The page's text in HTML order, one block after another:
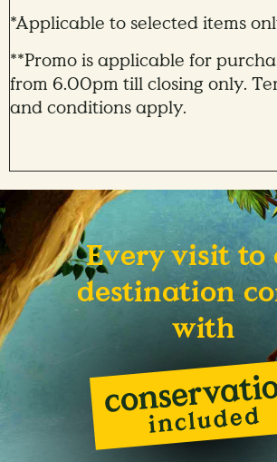
*Applicable to selected items
**Promo is applicable for
from 6.00pm till closing only.
and conditions apply.
Every visit to
destination
with